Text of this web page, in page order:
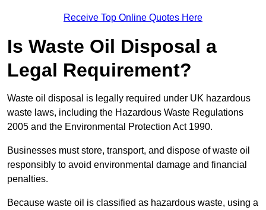
Receive Top Online Quotes Here
Is Waste Oil Disposal a
Legal Requirement?
Waste oil disposal is legally required under UK hazardous
waste laws, including the Hazardous Waste Regulations
2005 and the Environmental Protection Act 1990.
Businesses must store, transport, and dispose of waste oil
responsibly to avoid environmental damage and financial
penalties.
Because waste oil is classified as hazardous waste, using a